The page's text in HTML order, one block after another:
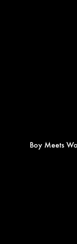
Boy Meets